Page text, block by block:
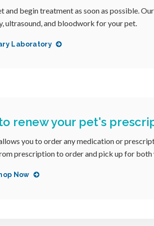
begin treatment as soon as possible.
ultrasound, and bloodwork for your pet.
Laboratory
renew your pet's
you to order any medication or
prescription to order and pick up for both
Now